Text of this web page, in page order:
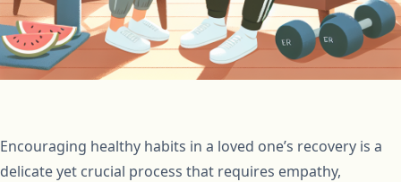
Encouraging healthy habits in a loved one’s recovery is a
delicate yet crucial process that requires empathy,